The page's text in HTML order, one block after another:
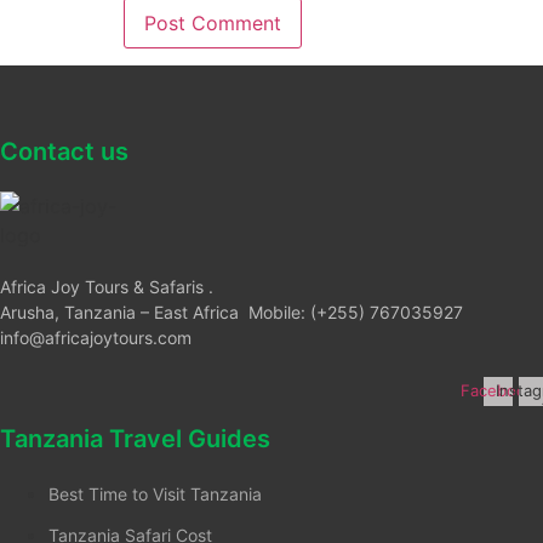
Contact us
Africa Joy Tours & Safaris .
Arusha, Tanzania – East Africa Mobile: (+255) 767035927
info@africajoytours.com
Facebook
Tanzania Travel Guides
Best Time to Visit Tanzania
Tanzania Safari Cost